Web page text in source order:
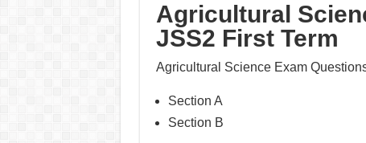
Agricultural
JSS2 First Term
Agricultural Science Exam
Section A
Section B